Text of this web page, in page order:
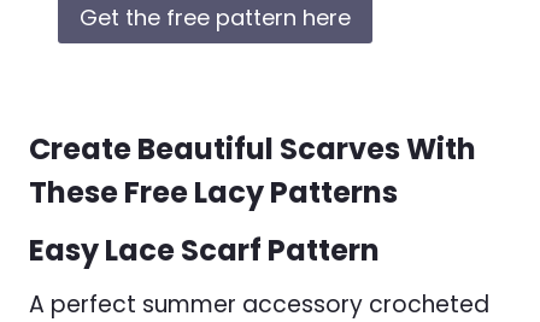
Get the free pattern here
Create Beautiful Scarves With
These Free Lacy Patterns
Easy Lace Scarf Pattern
A perfect summer accessory crocheted